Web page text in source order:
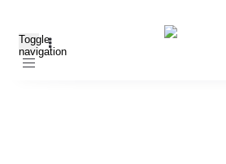
Toggle
navigation